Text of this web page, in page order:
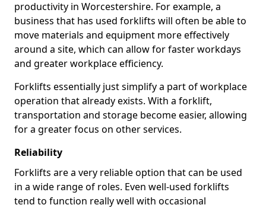
productivity in Worcestershire. For example, a
business that has used forklifts will often be able to
move materials and equipment more effectively
around a site, which can allow for faster workdays
and greater workplace efficiency.
Forklifts essentially just simplify a part of workplace
operation that already exists. With a forklift,
transportation and storage become easier, allowing
for a greater focus on other services.
Reliability
Forklifts are a very reliable option that can be used
in a wide range of roles. Even well-used forklifts
tend to function really well with occasional